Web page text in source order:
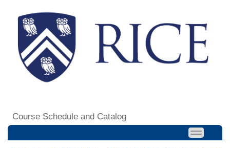
Course Schedule and Catalog